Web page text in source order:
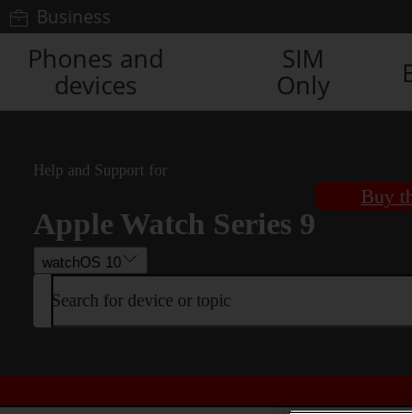
Business
Phones and
devices
SIM
Only
Help and Support for
Apple Watch Series 9
watchOS 10
Buy
Search for device or topic